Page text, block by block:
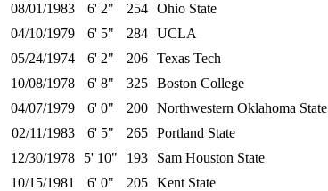
08/01/1983 6' 2" 254 Ohio State
04/10/1979 6' 5" 284 UCLA
05/24/1974 6' 2" 206 Texas Tech
10/08/1978 6' 8" 325 Boston College
04/07/1979 6' 0" 200 Northwestern Oklahoma State
02/11/1983 6' 5" 265 Portland State
12/30/1978 5' 10" 193
Sam Houston State
10/15/1981 6' 0" 205 Kent State